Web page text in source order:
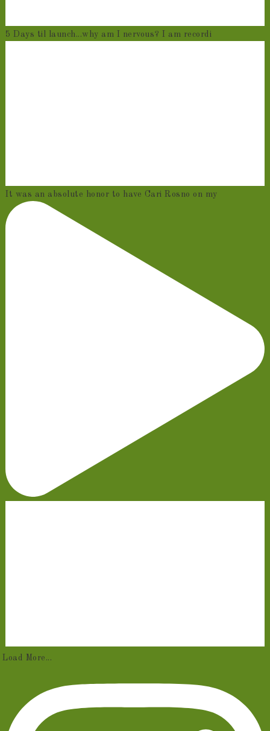
5 Days til launch...why am I nervous? I am recordi
It was an absolute honor to have Cari Rosno on my
Load More...